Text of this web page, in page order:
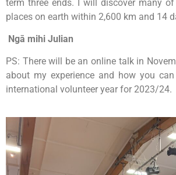
term three ends. I will discover many
places on earth within 2,600 km and 14
Ngā mihi Julian
PS: There will be an online talk in
about my experience and how you
international volunteer year for 2023/24.